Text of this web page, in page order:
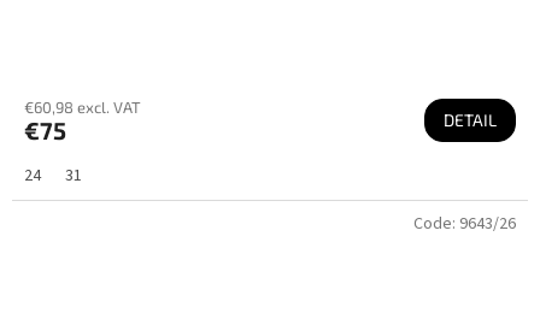
€60,98 excl. VAT
€75 DETAIL
24 31
Code: 9643/26